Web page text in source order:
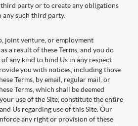
party or to create any obligations
such third party.
joint venture, or employment
a result of these Terms, and you do
any kind to bind Us in any respect
you with notices, including those
Terms, by email, regular mail, or
Terms, which shall be deemed
use of the Site, constitute the entire
Us regarding use of this Site. Our
any right or provision of these